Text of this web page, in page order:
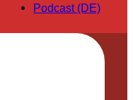
Podcast (DE)